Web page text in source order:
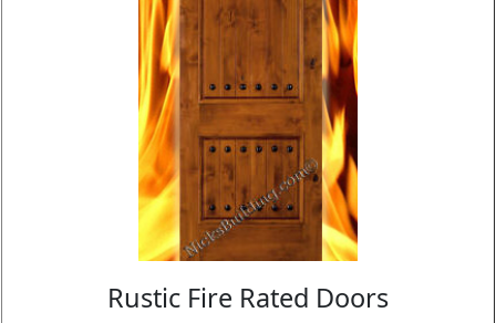
Rustic Fire Rated Doors